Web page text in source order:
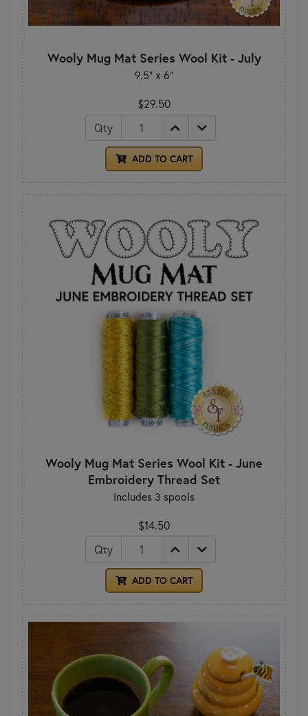
Wooly Mug Mat Series Wool Kit - July
9.5" x 6"
$29.50
Qty
ADD TO CART
Wooly Mug Mat Series Wool Kit - June
Embroidery Thread Set
Includes 3 spools
$14.50
Qty
ADD TO CART